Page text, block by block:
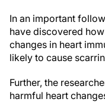
In an important
have discovered
changes in heart
likely to cause
Further, the
harmful heart